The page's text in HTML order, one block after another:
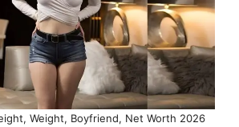
Weight, Boyfriend, Net Worth 2026